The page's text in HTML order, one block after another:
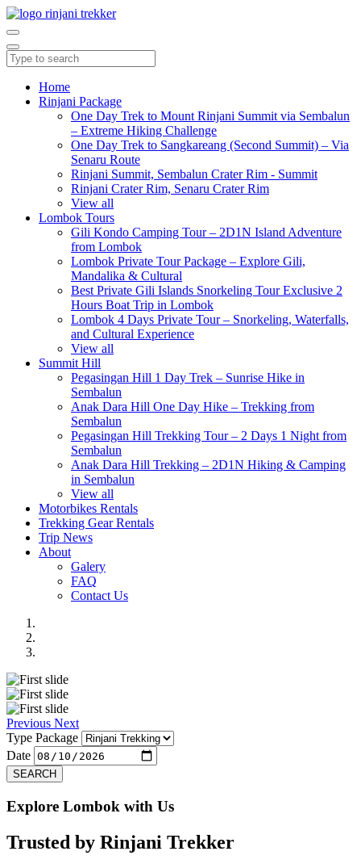
Home
Rinjani Package
One Day Trek to Mount Rinjani Summit via Sembalun
– Extreme Hiking Challenge
One Day Trek to Sangkareang (Second Summit) – Via
Senaru Route
Rinjani Summit, Sembalun Crater Rim - Summit
Rinjani Crater Rim, Senaru Crater Rim
View all
Lombok Tours
Gili Kondo Camping Tour – 2D1N Island Adventure
from Lombok
Lombok Private Tour Package – Explore Gili,
Mandalika & Cultural
Best Private Gili Islands Snorkeling Tour Exclusive 2
Hours Boat Trip in Lombok
Lombok 4 Days Private Tour – Snorkeling, Waterfalls,
and Cultural Experience
View all
Summit Hill
Pegasingan Hill 1 Day Trek – Sunrise Hike in
Sembalun
Anak Dara Hill One Day Hike – Trekking from
Sembalun
Pegasingan Hill Trekking Tour – 2 Days 1 Night from
Sembalun
Anak Dara Hill Trekking – 2D1N Hiking & Camping
in Sembalun
View all
Motorbikes Rentals
Trekking Gear Rentals
Trip News
About
Galery
FAQ
Contact Us
Previous Next
Type Package
Date
SEARCH
Explore Lombok with Us
Trusted by Rinjani Trekker